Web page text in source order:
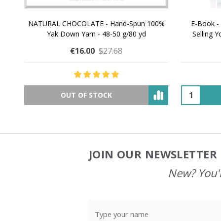
NATURAL CHOCOLATE - Hand-Spun 100%
Yak Down Yarn - 48-50 g/80 yd
€16.00 $27.68
OUT OF STOCK
E-Book
Selling
JOIN OUR
New?